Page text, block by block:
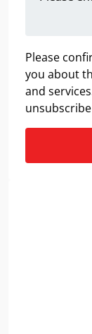
Please
you about
and